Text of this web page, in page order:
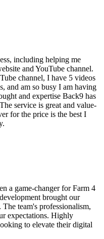
including helping me
and YouTube channel.
channel, I have 5 videos
and am so busy I am having
and expertise Back9 has
service is great and value-
for the price is the best I
a game-changer for Farm 4
brought our
team's professionalism,
expectations. Highly
to elevate their digital